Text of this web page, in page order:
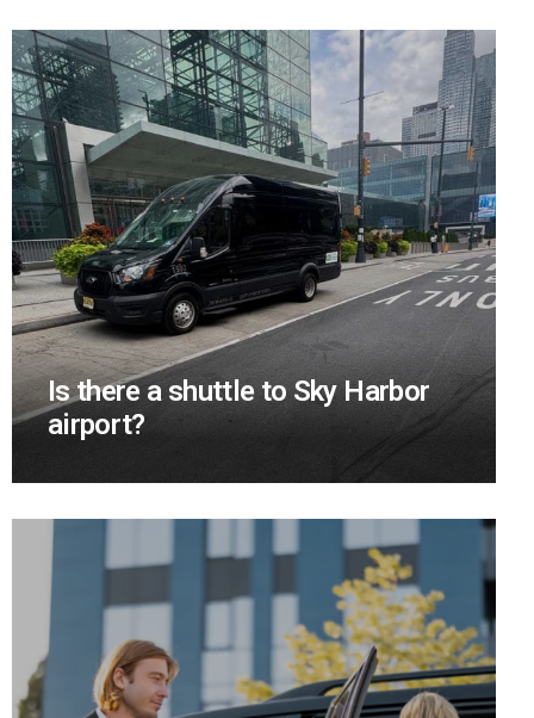
Is there a shuttle to Sky Harbor
airport?